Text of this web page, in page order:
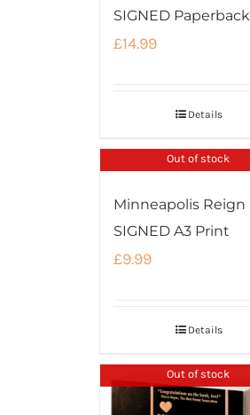
SIGNED Paperback
£14.99
Details
Out of stock
Minneapolis Reign
SIGNED A3 Print
£9.99
Details
Out of stock